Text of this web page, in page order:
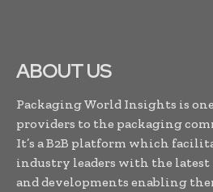
ABOUT US
Packaging World Insights is
providers to the packaging
It’s a B2B platform which
industry leaders with the latest
and developments enabling